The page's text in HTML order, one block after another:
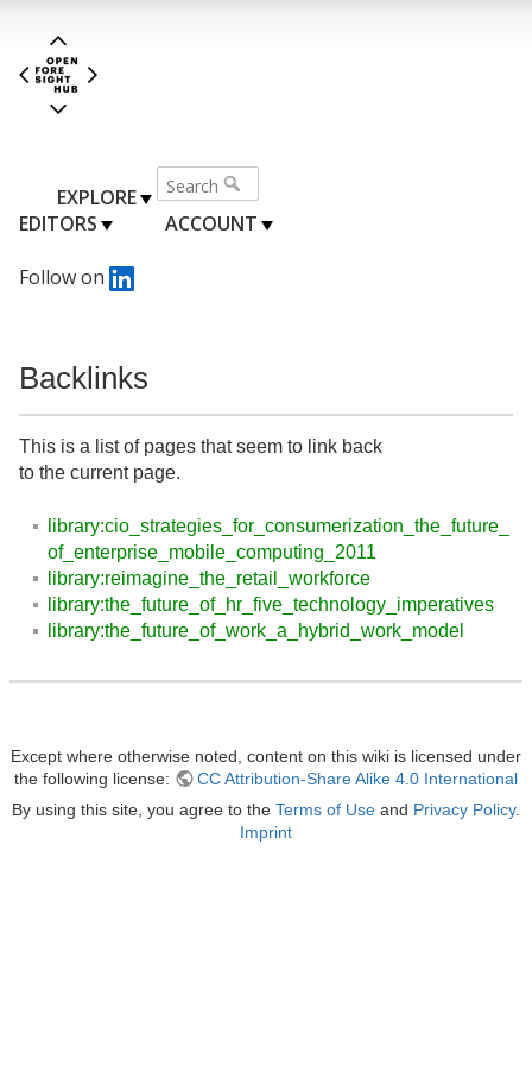
EXPLORE
EDITORS
ACCOUNT
Follow on
Backlinks
This is a list of pages that seem to link back
to the current page.
library:cio_strategies_for_consumerization_the_future_
of_enterprise_mobile_computing_2011
library:reimagine_the_retail_workforce
library:the_future_of_hr_five_technology_imperatives
library:the_future_of_work_a_hybrid_work_model
Except where otherwise noted, content on this wiki is licensed under
the following license:
CC Attribution-Share Alike 4.0 International
By using this site, you agree to the Terms of Use and Privacy Policy.
Imprint